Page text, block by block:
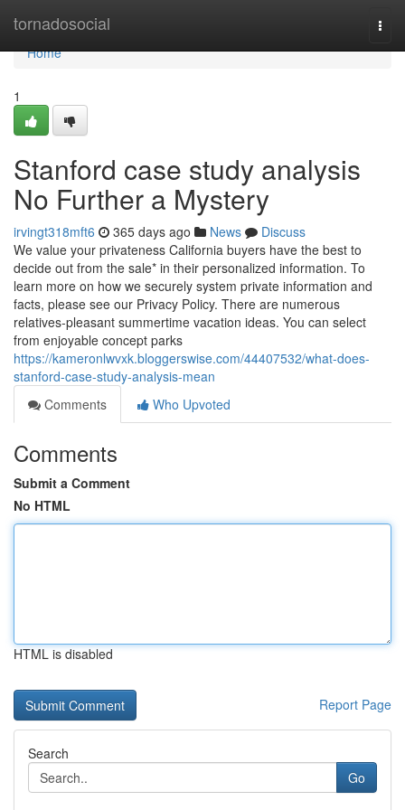
tornadosocial
Home
Home
1
Stanford case study analysis
No Further a Mystery
irvingt318mft6 365 days ago News
Discuss
We value your privateness California buyers have the best to
decide out from the sale* in their personalized information. To
learn more on how we securely system private information and
facts, please see our Privacy Policy. There are numerous
relatives-pleasant summertime vacation ideas. You can select
from enjoyable concept parks
https://kameronlwvxk.bloggerswise.com/44407532/what-does-
stanford-case-study-analysis-mean
Comments
Who Upvoted
Comments
Submit a Comment
No HTML
HTML is disabled
Report Page
Search
Go